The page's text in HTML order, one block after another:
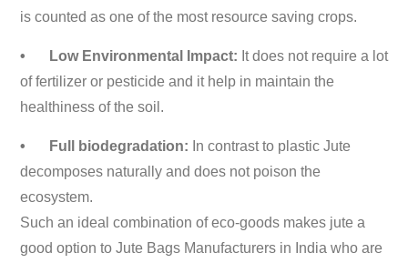
is counted as one of the most resource saving crops.
• Low Environmental Impact: It does not require a lot
of fertilizer or pesticide and it help in maintain the
healthiness of the soil.
• Full biodegradation: In contrast to plastic Jute
decomposes naturally and does not poison the
ecosystem.
Such an ideal combination of eco-goods makes jute a
good option to Jute Bags Manufacturers in India who are